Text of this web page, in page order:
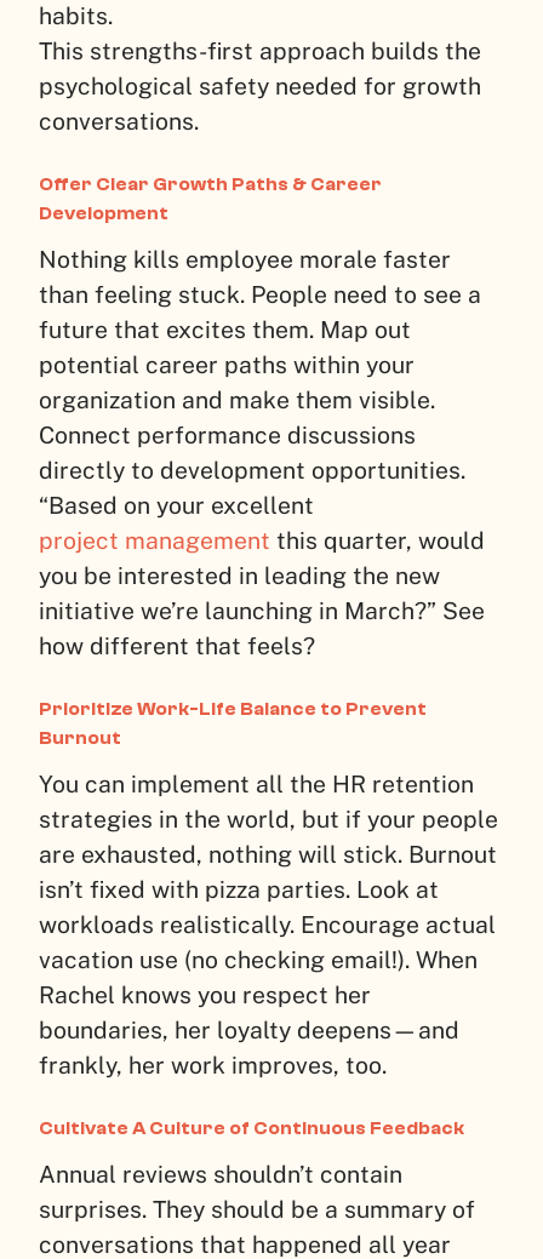
habits.
This strengths-first approach builds the
psychological safety needed for growth
conversations.
Offer Clear Growth Paths & Career
Development
Nothing kills employee morale faster
than feeling stuck. People need to see a
future that excites them. Map out
potential career paths within your
organization and make them visible.
Connect performance discussions
directly to development opportunities.
“Based on your excellent
project management this quarter, would
you be interested in leading the new
initiative we’re launching in March?” See
how different that feels?
Prioritize Work-Life Balance to Prevent
Burnout
You can implement all the HR retention
strategies in the world, but if your people
are exhausted, nothing will stick. Burnout
isn’t fixed with pizza parties. Look at
workloads realistically. Encourage actual
vacation use (no checking email!). When
Rachel knows you respect her
boundaries, her loyalty deepens—and
frankly, her work improves, too.
Cultivate A Culture of Continuous Feedback
Annual reviews shouldn’t contain
surprises. They should be a summary of
conversations that happened all year